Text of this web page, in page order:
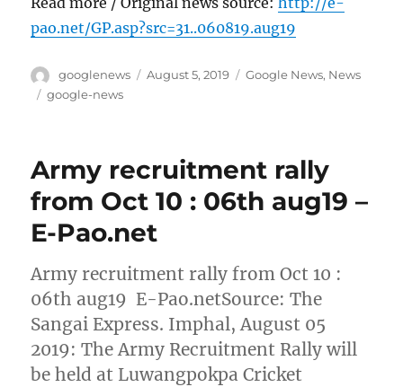
pao.net/GP.asp?src=31..060819.aug19
Author
googlenews
Posted
August 5, 2019 Categories
Google News, News
Tags
google-news
Army recruitment rally
from Oct 10 : 06th aug19 –
E-Pao.net
Army recruitment rally from Oct 10 :
06th aug19 E-Pao.netSource: The
Sangai Express. Imphal, August 05
2019: The Army Recruitment Rally will
be held at Luwangpokpa Cricket